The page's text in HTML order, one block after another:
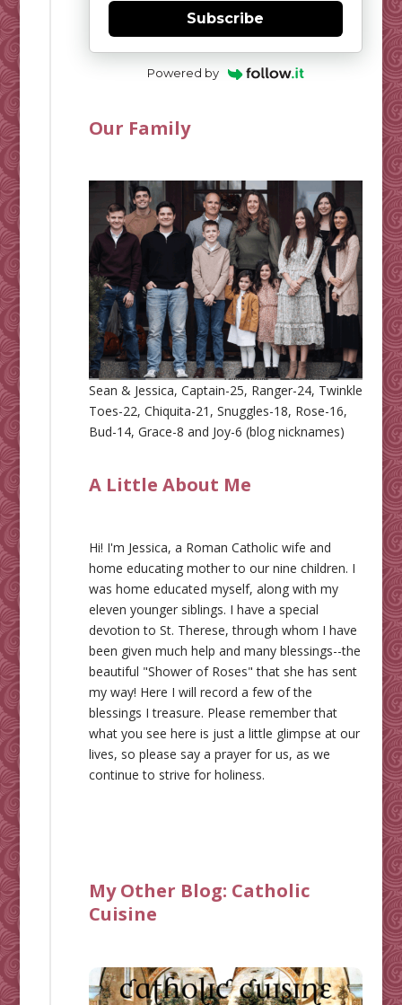
Subscribe
Powered by
Our Family
Sean & Jessica, Captain-25, Ranger-24, Twinkle
Toes-22, Chiquita-21, Snuggles-18, Rose-16,
Bud-14, Grace-8 and Joy-6 (blog nicknames)
A Little About Me
Hi! I'm Jessica, a Roman Catholic wife and
home educating mother to our nine children. I
was home educated myself, along with my
eleven younger siblings. I have a special
devotion to St. Therese, through whom I have
been given much help and many blessings--the
beautiful "Shower of Roses" that she has sent
my way! Here I will record a few of the
blessings I treasure. Please remember that
what you see here is just a little glimpse at our
lives, so please say a prayer for us, as we
continue to strive for holiness.
My Other Blog: Catholic
Cuisine